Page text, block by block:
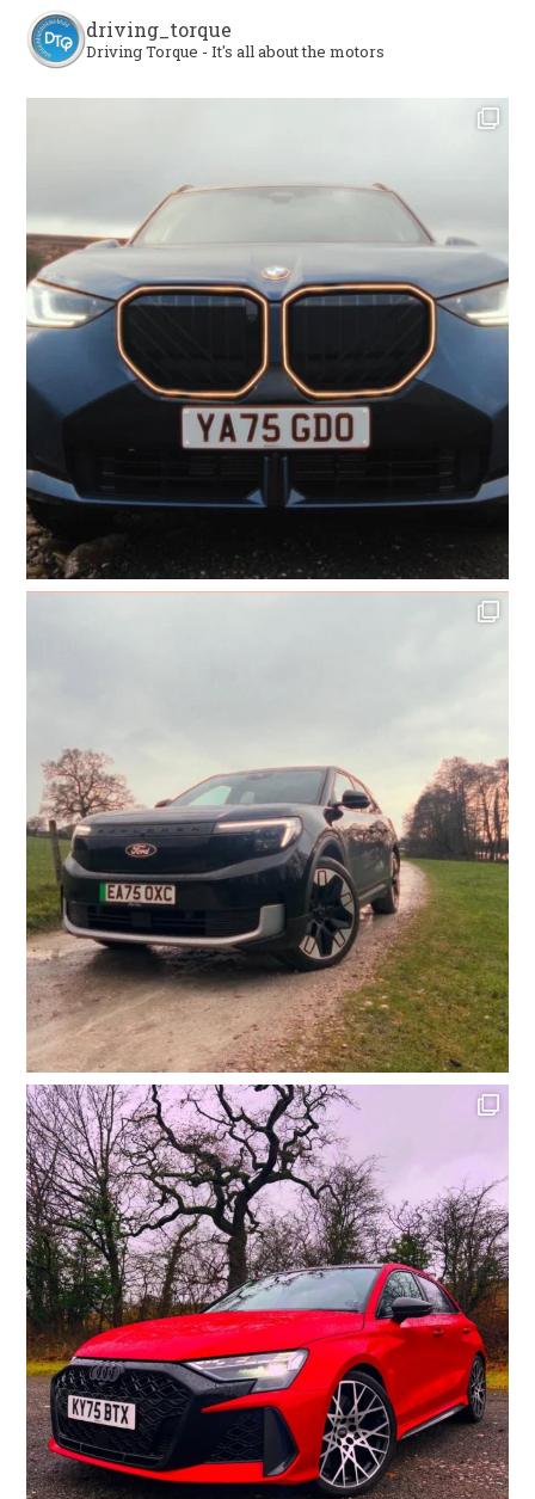
driving_torque
Driving Torque - It's all about the motors